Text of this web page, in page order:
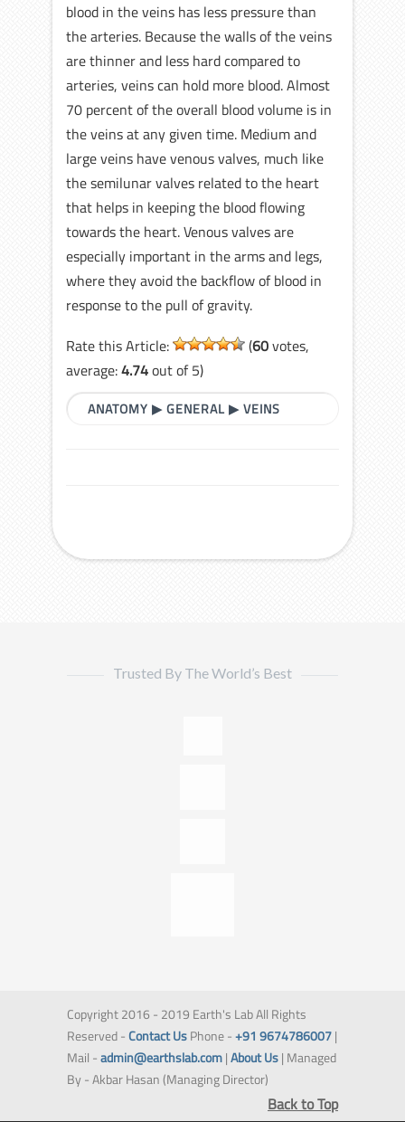
blood in the veins has less pressure than
the arteries. Because the walls of the veins
are thinner and less hard compared to
arteries, veins can hold more blood. Almost
70 percent of the overall blood volume is in
the veins at any given time. Medium and
large veins have venous valves, much like
the semilunar valves related to the heart
that helps in keeping the blood flowing
towards the heart. Venous valves are
especially important in the arms and legs,
where they avoid the backflow of blood in
response to the pull of gravity.
Rate this Article:
(60votes,
average:4.74out of 5)
ANATOMY ▶GENERAL▶VEINS
Trusted By The World’s Best
Copyright 2016 - 2019 Earth's Lab All Rights
Reserved -Contact UsPhone -+91 9674786007|
Mail -admin@earthslab.com|About Us| Managed
By - Akbar Hasan (Managing Director)
Back to Top